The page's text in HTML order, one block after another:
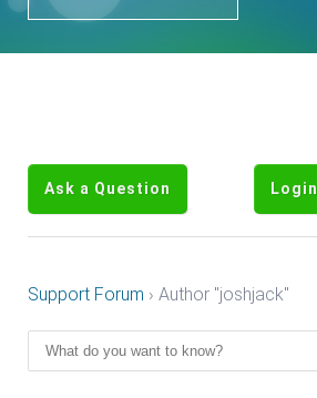
Ask a Question Login
Support Forum › Author "joshjack"